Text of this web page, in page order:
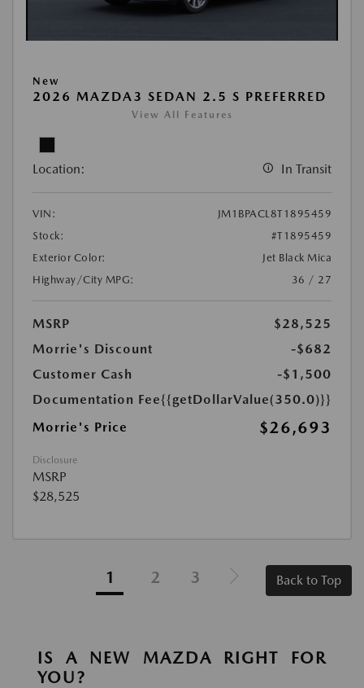
New
2026 MAZDA3 SEDAN 2.5 S PREFERRED
View All Features
Location: In Transit
VIN:
JM1BPACL8T1895459
Stock:
#T1895459
Exterior Color:
Jet Black Mica
Highway/City MPG:
36 / 27
MSRP
$28,525
Morrie's Discount
-$682
Customer Cash
-$1,500
Documentation Fee{{getDollarValue(350.0)}}
Morrie's Price
$26,693
Disclosure
MSRP
$28,525
1 2 3 Back to Top
IS A NEW MAZDA RIGHT FOR
YOU?